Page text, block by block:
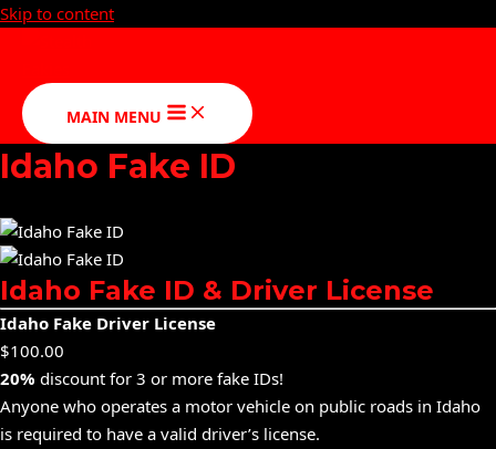
Skip to content
MAIN MENU
Idaho Fake ID
Idaho Fake ID & Driver License
Idaho Fake Driver License
$100.00
20% discount for 3 or more fake IDs!
Anyone who operates a motor vehicle on public roads in Idaho
is required to have a valid driver’s license.